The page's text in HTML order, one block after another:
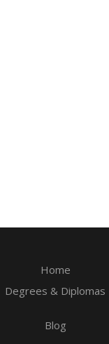
Home
Degrees & Diplomas
Blog